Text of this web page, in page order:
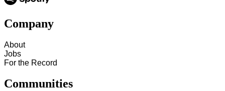
Company
About
Jobs
For the Record
Communities